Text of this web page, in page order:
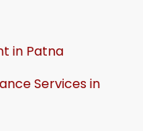
in Patna
Services in